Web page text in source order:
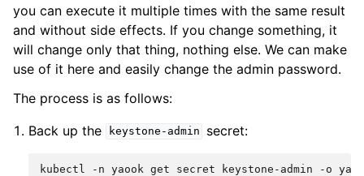
you can execute it multiple times with the same result
and without side effects. If you change something, it
will change only that thing, nothing else. We can make
use of it here and easily change the admin password.
The process is as follows:
Back up the
keystone-admin secret:
kubectl -n yaook get secret keystone-admin -o